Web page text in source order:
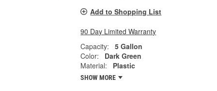
Add to Shopping List
90 Day Limited Warranty
Capacity:
5 Gallon
Color:
Dark Green
Material:
Plastic
SHOW MORE